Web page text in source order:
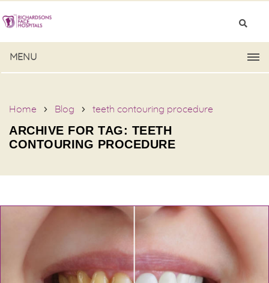
MENU
Home Blog teeth contouring procedure
ARCHIVE FOR TAG: TEETH
CONTOURING PROCEDURE